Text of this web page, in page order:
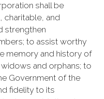
shall be
charitable, and
strengthen
to assist worthy
memory and history of
and orphans; to
Government of the
fidelity to its